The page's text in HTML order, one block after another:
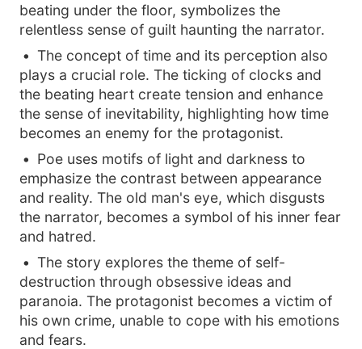
beating under the floor, symbolizes the
relentless sense of guilt haunting the narrator.
The concept of time and its perception also
plays a crucial role. The ticking of clocks and
the beating heart create tension and enhance
the sense of inevitability, highlighting how time
becomes an enemy for the protagonist.
Poe uses motifs of light and darkness to
emphasize the contrast between appearance
and reality. The old man's eye, which disgusts
the narrator, becomes a symbol of his inner fear
and hatred.
The story explores the theme of self-
destruction through obsessive ideas and
paranoia. The protagonist becomes a victim of
his own crime, unable to cope with his emotions
and fears.